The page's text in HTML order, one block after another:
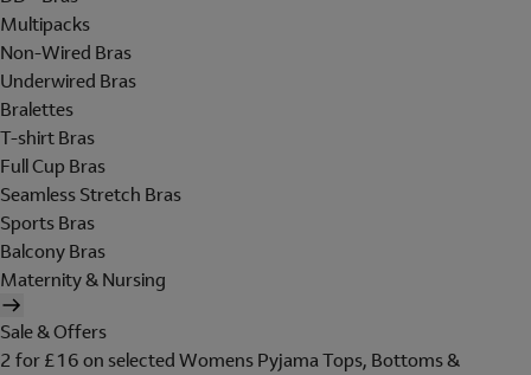
Multipacks
Non-Wired Bras
Underwired Bras
Bralettes
T-shirt Bras
Full Cup Bras
Seamless Stretch Bras
Sports Bras
Balcony Bras
Maternity & Nursing
Sale & Offers
2 for £16 on selected Womens Pyjama Tops, Bottoms &